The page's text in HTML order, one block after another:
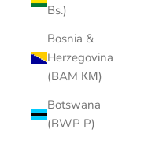
Bs.)
Bosnia &
Herzegovina
(BAM КМ)
Botswana
(BWP P)